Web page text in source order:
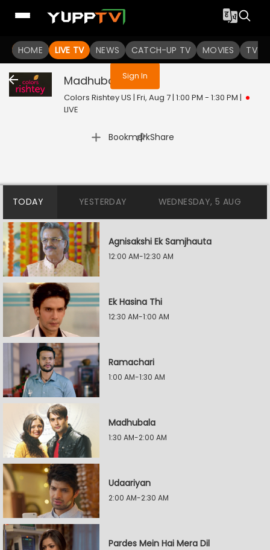
HOME LIVE TV NEWS CATCH-UP TV MOVIES TV
You are not logged in
Sign In
Madhubala Live
Colors Rishtey US | Fri, Aug 7 | 1:00 PM - 1:30 PM |
LIVE
Bookmark
| Share
TODAY YESTERDAY WEDNESDAY, 5 AUG
Agnisakshi Ek Samjhauta
12:00 AM-12:30 AM
Ek Hasina Thi
12:30 AM-1:00 AM
Ramachari
1:00 AM-1:30 AM
Madhubala
1:30 AM-2:00 AM
Udaariyan
2:00 AM-2:30 AM
Pardes Mein Hai Mera Dil